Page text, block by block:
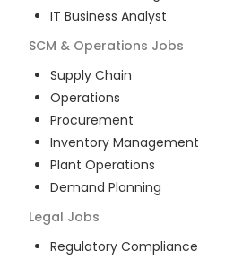
IT Business Analyst
SCM & Operations Jobs
Supply Chain
Operations
Procurement
Inventory Management
Plant Operations
Demand Planning
Legal Jobs
Regulatory Compliance